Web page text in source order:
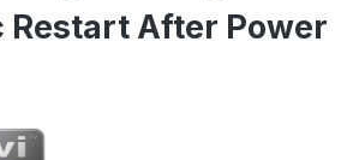
Restart After Power